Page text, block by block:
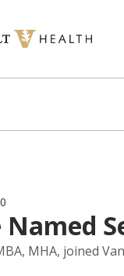
Named
MHA, joined